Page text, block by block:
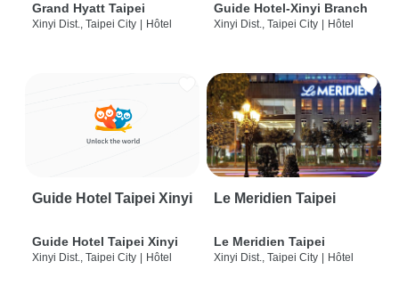
Grand Hyatt Taipei
Xinyi Dist., Taipei City Hôtel
Guide Hotel-Xinyi Branch
Xinyi Dist., Taipei City Hôtel
Guide Hotel Taipei Xinyi
Guide Hotel Taipei Xinyi
Xinyi Dist., Taipei City | Hôtel
Le Meridien Taipei
Le Meridien Taipei
Xinyi Dist., Taipei City | Hôtel